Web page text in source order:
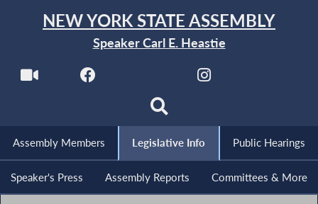
NEW YORK STATE ASSEMBLY
Speaker Carl E. Heastie
Assembly Members Legislative Info Public Hearings
Speaker's Press Assembly Reports Committees & More